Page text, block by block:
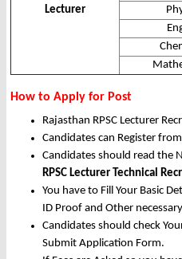
Lecturer
How to Apply for Post
Rajasthan RPSC Lecturer
Candidates can Register from
Candidates should read the
RPSC Lecturer Technical
You have to Fill Your Basic
ID Proof and Other
Candidates should check
Submit Application Form.